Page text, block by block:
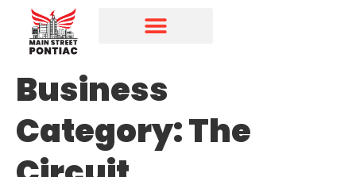
Business
Category:The